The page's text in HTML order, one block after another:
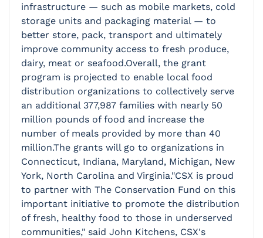
infrastructure — such as mobile markets, cold
storage units and packaging material — to
better store, pack, transport and ultimately
improve community access to fresh produce,
dairy, meat or seafood.Overall, the grant
program is projected to enable local food
distribution organizations to collectively serve
an additional 377,987 families with nearly 50
million pounds of food and increase the
number of meals provided by more than 40
million.The grants will go to organizations in
Connecticut, Indiana, Maryland, Michigan, New
York, North Carolina and Virginia."CSX is proud
to partner with The Conservation Fund on this
important initiative to promote the distribution
of fresh, healthy food to those in underserved
communities," said John Kitchens, CSX's